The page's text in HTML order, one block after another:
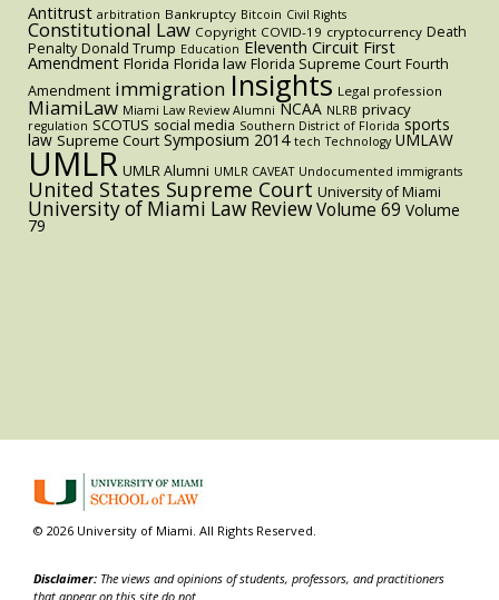
Antitrust arbitration Bankruptcy Bitcoin Civil Rights
Constitutional Law Copyright COVID-19 cryptocurrency Death
Penalty Donald Trump Education Eleventh Circuit First
Amendment Florida Florida law Florida Supreme Court Fourth
Amendment immigration Insights Legal profession
MiamiLaw Miami Law Review Alumni NCAA NLRB privacy
regulation SCOTUS social media Southern District of Florida sports
law Supreme Court Symposium 2014 tech Technology UMLAW
UMLR UMLR Alumni UMLR CAVEAT Undocumented immigrants
United States Supreme Court University of Miami
University of Miami Law ReviewVolume 69 Volume
79
© 2026 University of Miami. All Rights Reserved.
Disclaimer: The views and opinions of students, professors, and practitioners
that appear on this site do not